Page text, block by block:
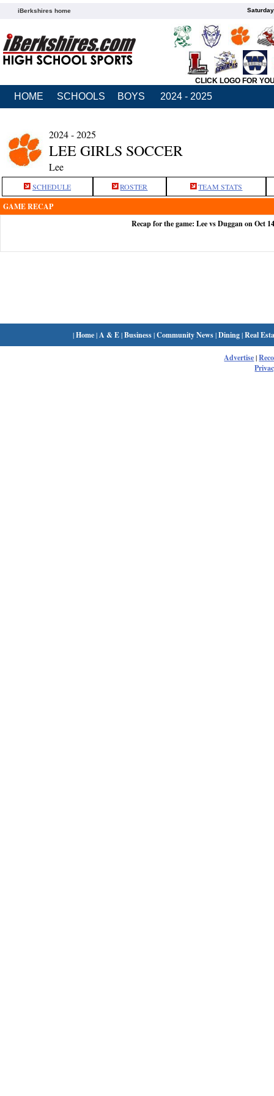
iBerkshires home
CLICK LOGO FOR
HOME SCHOOLS BOYS 2024 - 2025
2024 - 2025
LEE GIRLS SOCCER
Lee
SCHEDULE ROSTER TEAM STATS
GAME RECAP
Recap for the game: Lee vs Duggan on Oct
|Home| A & E|Business|Community News|Dining|Real
Advertise|